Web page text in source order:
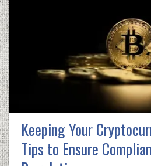
Keeping Your
Tips to Ensure